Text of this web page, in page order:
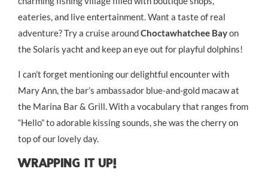
eateries, and live entertainment. Want a taste of real
adventure? Try a cruise aroundChoctawhatchee Bayon
the Solaris yacht and keep an eye out for playful dolphins!
I can’t forget mentioning our delightful encounter with
Mary Ann, the bar’s ambassador blue-and-gold macaw at
the Marina Bar & Grill. With a vocabulary that ranges from
“Hello” to adorable kissing sounds, she was the cherry on
top of our lovely day.
Wrapping It Up!